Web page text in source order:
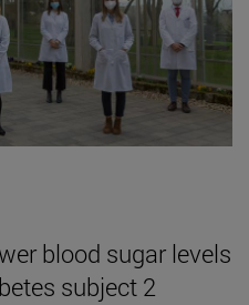
blood sugar levels
subject 2